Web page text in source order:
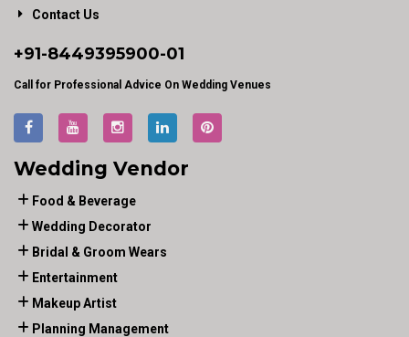
Contact Us
+91-8449395900-01
Call for Professional Advice On Wedding Venues
Wedding Vendor
Food & Beverage
Wedding Decorator
Bridal & Groom Wears
Entertainment
Makeup Artist
Planning Management